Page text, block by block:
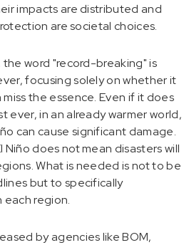
impacts are distributed and
are societal choices.
the word "record-breaking" is
focusing solely on whether it
the essence. Even if it does
ever, in an already warmer world,
can cause significant damage.
Niño does not mean disasters will
What is needed is not to be
but to specifically
each region.
by agencies like BOM,